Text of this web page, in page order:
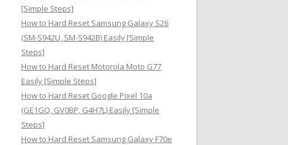
[Simple Steps]
How to Hard Reset Samsung Galaxy S26
(SM-S942U, SM-S942B) Easily [Simple
Steps]
How to Hard Reset Motorola Moto G77
Easily [Simple Steps]
How to Hard Reset Google Pixel 10a
(GE1GQ, GV0BP, G4H7L) Easily [Simple
Steps]
How to Hard Reset Samsung Galaxy F70e